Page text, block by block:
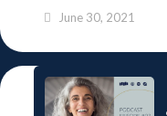
June 30, 2021